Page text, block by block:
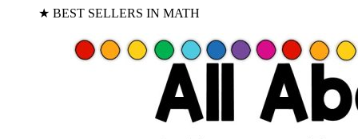
★ BEST SELLERS IN MATH